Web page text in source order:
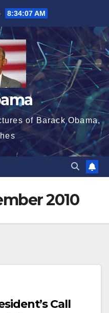
8:34:08 AM
of Barack Obama,
2010
Call